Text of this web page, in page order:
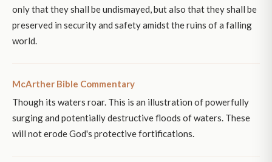
only that they shall be undismayed, but also that they shall be
preserved in security and safety amidst the ruins of a falling
world.
McArther Bible Commentary
Though its waters roar. This is an illustration of powerfully
surging and potentially destructive floods of waters. These
will not erode God's protective fortifications.